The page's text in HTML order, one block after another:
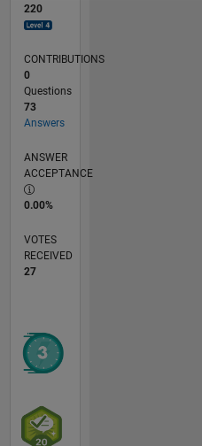
220
CONTRIBUTIONS
0
Questions
73
Answers
ANSWER
ACCEPTANCE
0.00%
VOTES
RECEIVED
27